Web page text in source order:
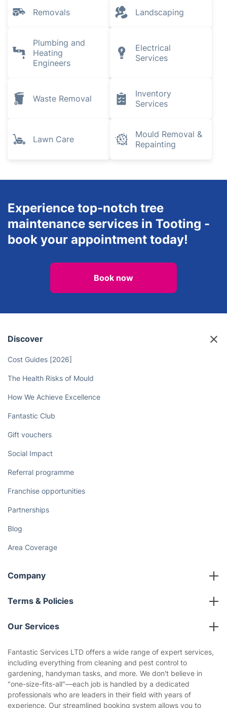
Removals Landscaping
Plumbing and
Heating
Engineers
Electrical
Services
Waste Removal
Inventory
Services
Lawn Care
Mould Removal &
Repainting
Experience top-notch tree
maintenance services in Tooting -
book your appointment today!
Book now
Discover
Cost Guides [2026]
The Health Risks of Mould
How We Achieve Excellence
Fantastic Club
Gift vouchers
Social Impact
Referral programme
Franchise opportunities
Partnerships
Blog
Area Coverage
Company
About us
Terms & Policies
Company policies
Privacy policy
Website’s terms of use
Cookies policy
Our Services
Gardening
Landscaping
Tradespeople and Odd Jobs
Fantastic Services LTD offers a wide range of expert services,
including everything from cleaning and pest control to
gardening, handyman tasks, and more. We don't believe in
"one-size-fits-all"—each job is handled by a dedicated
professionals who are leaders in their field with years of
experience. Our streamlined booking system allows you to